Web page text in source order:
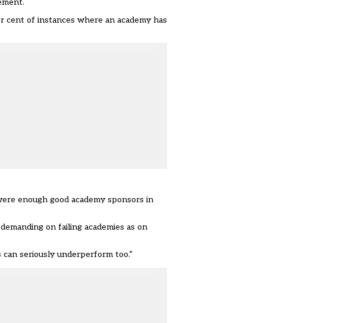
of instances where an academy has
enough good academy sponsors in
on failing academies as on
seriously underperform too.”